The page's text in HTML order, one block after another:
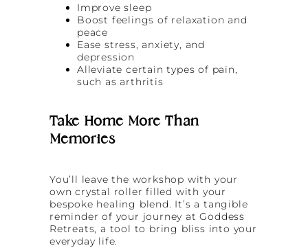
Improve sleep
Boost feelings of relaxation and
peace
Ease stress, anxiety, and
depression
Alleviate certain types of pain,
such as arthritis
Take Home More Than
Memories
You’ll leave the workshop with your
own crystal roller filled with your
bespoke healing blend. It’s a tangible
reminder of your journey at Goddess
Retreats, a tool to bring bliss into your
everyday life.